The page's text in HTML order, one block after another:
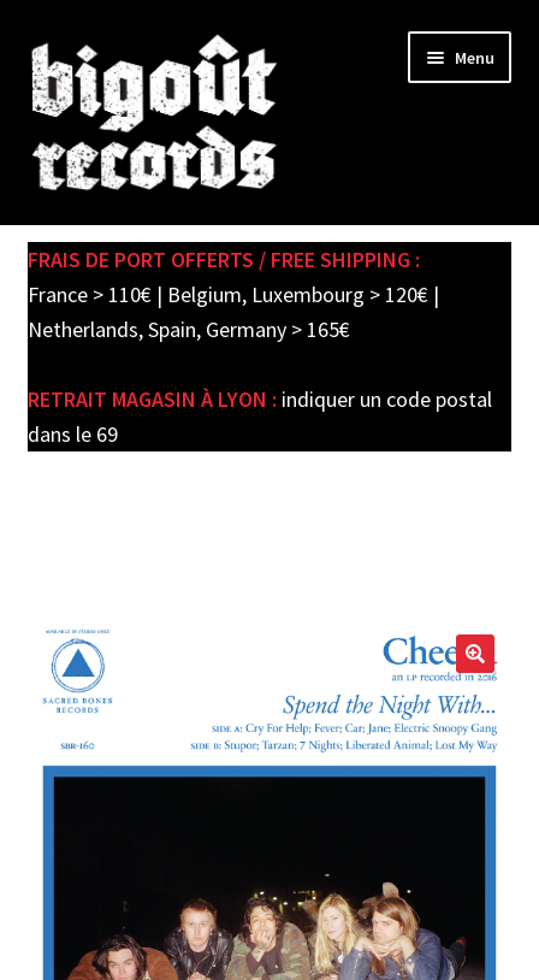
Skip
to
navigation
Skip
to
content
Menu
SHOP
child
PRE-ORDERS
FRAIS DE PORT OFFERTS / FREE SHIPPING :
France > 110€ | Belgium, Luxembourg > 120€ |
Netherlands, Spain, Germany > 165€
RETRAIT MAGASIN À LYON : indiquer un code postal
dans le 69